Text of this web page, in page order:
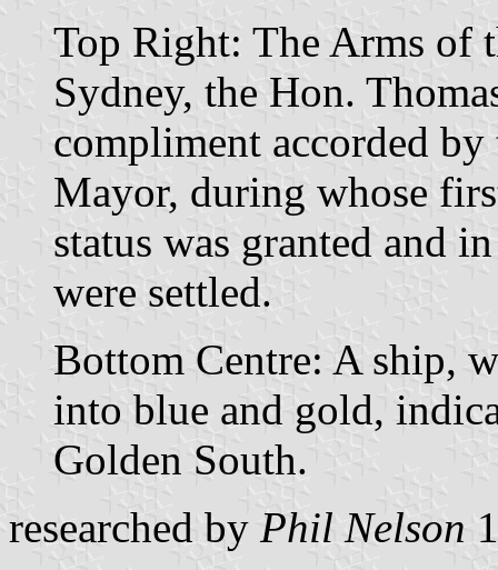
Top Right: The Arms of
Sydney, the Hon.
compliment accorded
Mayor, during whose
status was granted and
were settled.
Bottom Centre: A ship,
into blue and gold,
Golden South.
researched by Phil Nelson